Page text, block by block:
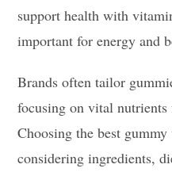
support health with
important for energy and
Brands often tailor
focusing on vital nutrients
Choosing the best
considering ingredients,